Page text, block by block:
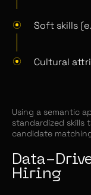
Soft skills
Cultural
Using a semantic
standardized skills
candidate
Data-
Hiring